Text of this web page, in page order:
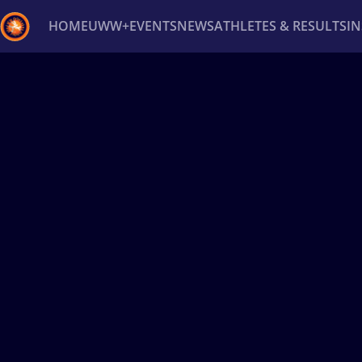
HOMEUWW+EVENTSNEWSATHLETES & RESULTS